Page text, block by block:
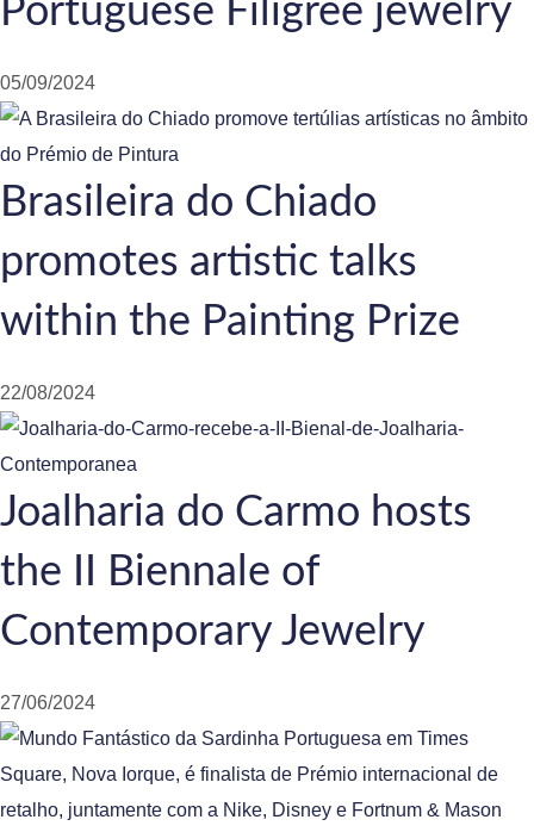
Portuguese Filigree jewelry
05/09/2024
Brasileira do Chiado
promotes artistic talks
within the Painting Prize
22/08/2024
Joalharia do Carmo hosts
the II Biennale of
Contemporary Jewelry
27/06/2024